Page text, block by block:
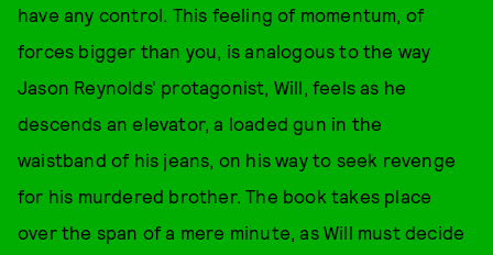
have any control. This feeling of momentum, of
forces bigger than you, is analogous to the way
Jason Reynolds' protagonist, Will, feels as he
descends an elevator, a loaded gun in the
waistband of his jeans, on his way to seek revenge
for his murdered brother. The book takes place
over the span of a mere minute, as Will must decide